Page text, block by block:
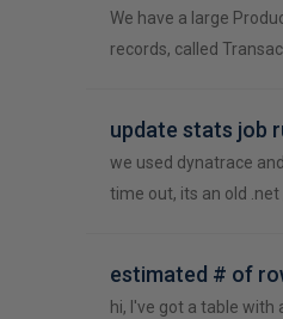
We have a large
records, called
update stats job
we used dynatrace
time out, its an old .net
estimated # of
hi, I've got a table